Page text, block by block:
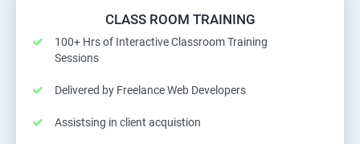
CLASS ROOM TRAINING
100+ Hrs of Interactive Classroom Training
Sessions
Delivered by Freelance Web Developers
Assistsing in client acquistion